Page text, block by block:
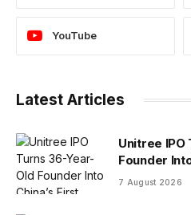
YouTube
Latest Articles
Unitree IPO
Founder
Robot
7 August 2026